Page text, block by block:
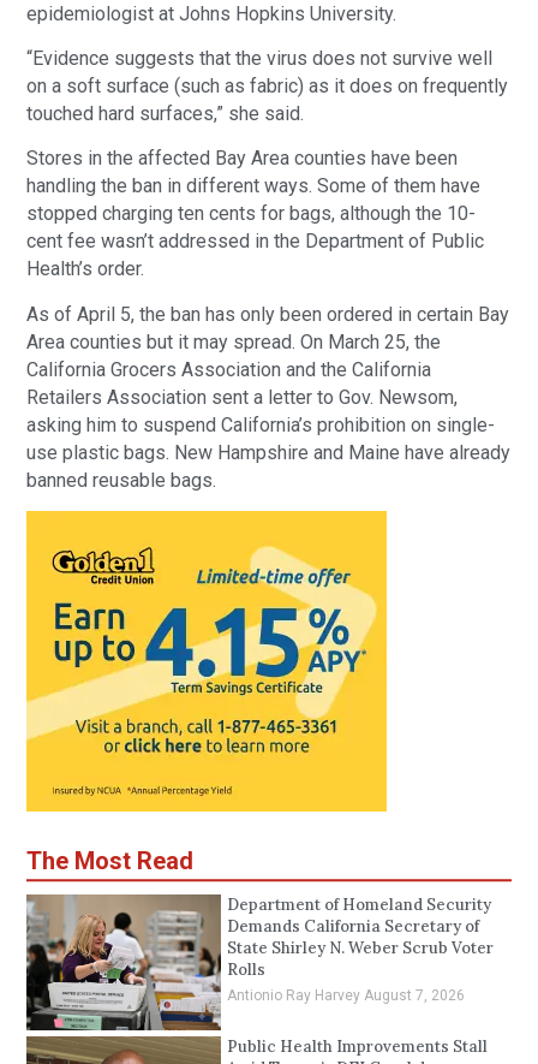
epidemiologist at Johns Hopkins University.
“Evidence suggests that the virus does not survive well
on a soft surface (such as fabric) as it does on frequently
touched hard surfaces,” she said.
Stores in the affected Bay Area counties have been
handling the ban in different ways. Some of them have
stopped charging ten cents for bags, although the 10-
cent fee wasn’t addressed in the Department of Public
Health’s order.
As of April 5, the ban has only been ordered in certain Bay
Area counties but it may spread. On March 25, the
California Grocers Association and the California
Retailers Association sent a letter to Gov. Newsom,
asking him to suspend California’s prohibition on single-
use plastic bags. New Hampshire and Maine have already
banned reusable bags.
The Most Read
Department of Homeland Security
Demands California Secretary of
State Shirley N. Weber Scrub Voter
Rolls
Antionio Ray Harvey August 7, 2026
Public Health Improvements Stall